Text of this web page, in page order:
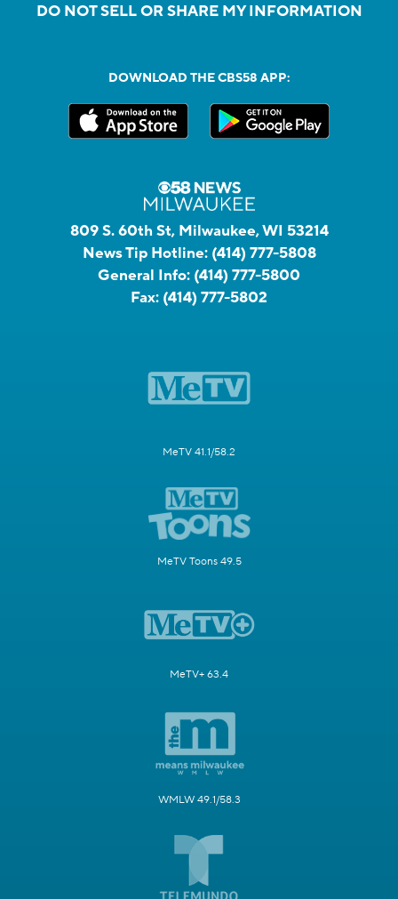
DO NOT SELL OR SHARE MY INFORMATION
DOWNLOAD THE CBS58 APP:
809 S. 60th St, Milwaukee, WI 53214
News Tip Hotline: (414) 777-5808
General Info: (414) 777-5800
Fax: (414) 777-5802
MeTV 41.1/58.2
MeTV Toons 49.5
MeTV+ 63.4
WMLW 49.1/58.3